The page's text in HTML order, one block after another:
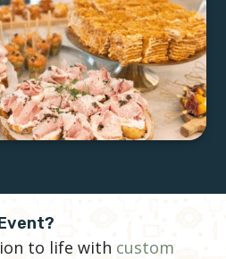
to life with custom